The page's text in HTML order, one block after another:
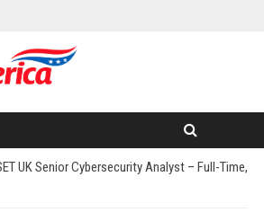
UK Senior Cybersecurity Analyst – Full-Time,